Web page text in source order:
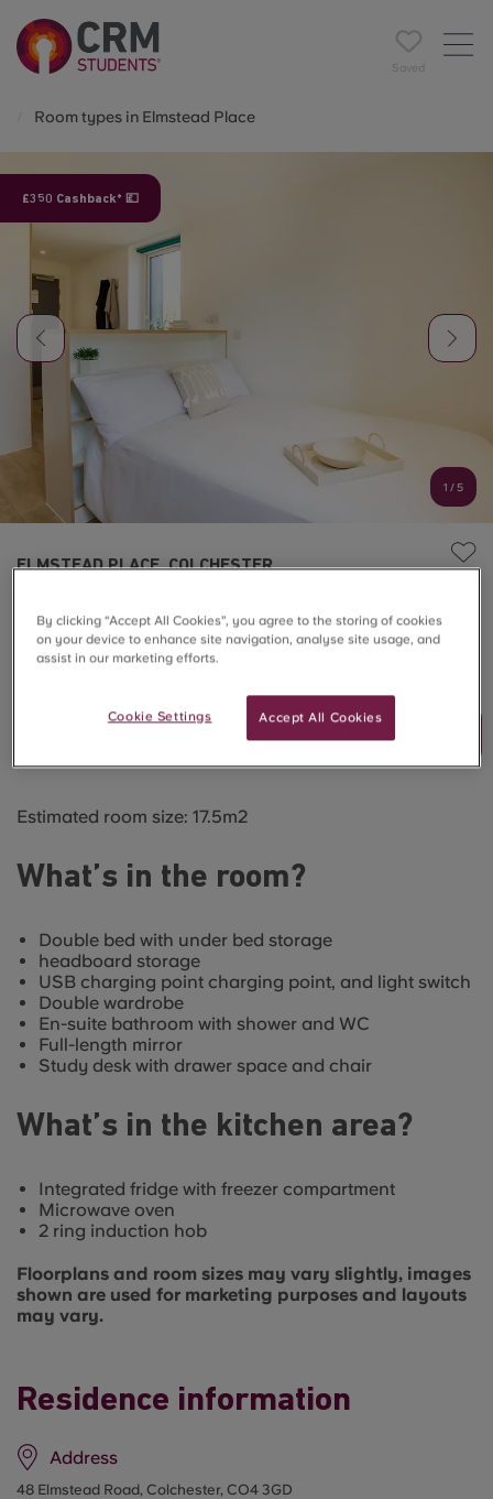
Saved
Room types in Elmstead Place
£350 Cashback* 💷
1 / 5
Residence information
Address
48 Elmstead Road, Colchester, CO4 3GD
ELMSTEAD PLACE, COLCHESTER
Deluxe Studio
SOLD OUT
Estimated room size: 17.5m2
What’s in the room?
Double bed with under bed storage
headboard storage
USB charging point charging point, and light switch
Double wardrobe
En-suite bathroom with shower and WC
Full-length mirror
Study desk with drawer space and chair
What’s in the kitchen area?
Integrated fridge with freezer compartment
Microwave oven
2 ring induction hob
Floorplans and room sizes may vary slightly, images
shown are used for marketing purposes and layouts
may vary.
By clicking “Accept All Cookies”, you agree to the storing of cookies
on your device to enhance site navigation, analyse site usage, and
assist in our marketing efforts.
Accept All Cookies
Cookie Settings